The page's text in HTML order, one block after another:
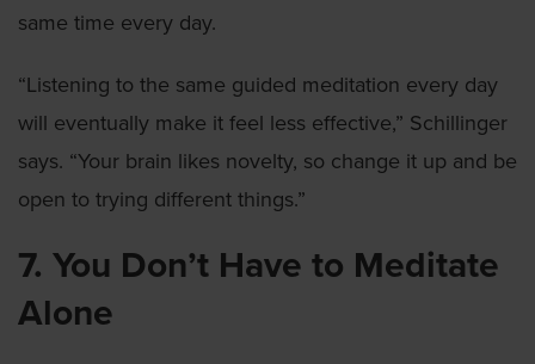
same time every day.
“Listening to the same guided meditation every day
will eventually make it feel less effective,” Schillinger
says. “Your brain likes novelty, so change it up and be
open to trying different things.”
7. You Don’t Have to Meditate
Alone